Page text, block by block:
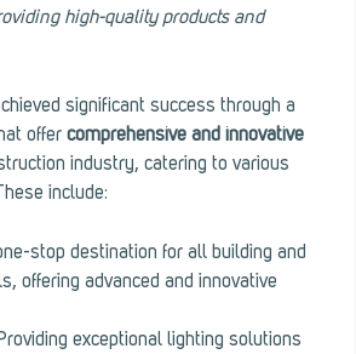
high-quality products and
significant success through a
offer comprehensive and innovative
industry, catering to various
include:
stop destination for all building and
offering advanced and innovative
exceptional lighting solutions